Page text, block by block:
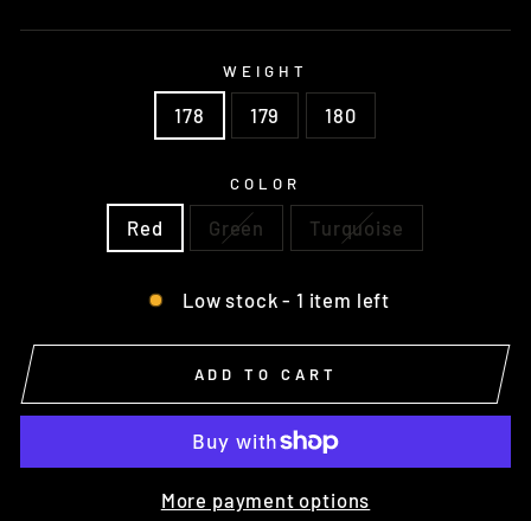
WEIGHT
178 179 180
COLOR
Red Green Turquoise
Low stock - 1 item left
ADD TO CART
More payment options